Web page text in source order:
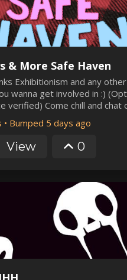
& More Safe Haven
Exhibitionism and any other
get involved in :) (Optional
chill and chat or flirt
:)
• Bumped 5 days ago
View 0